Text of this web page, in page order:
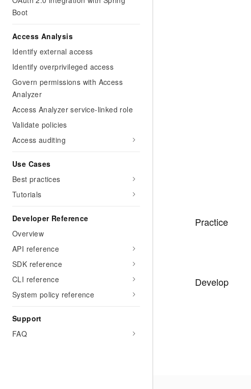
Boot
Access Analysis
Identify external access
Identify overprivileged access
Govern permissions with Access
Analyzer
Access Analyzer service-linked role
Validate policies
Access auditing
Use Cases
Best practices
Tutorials
Developer Reference
Overview
API reference
SDK reference
CLI reference
System policy reference
Support
FAQ
Practice
Develop